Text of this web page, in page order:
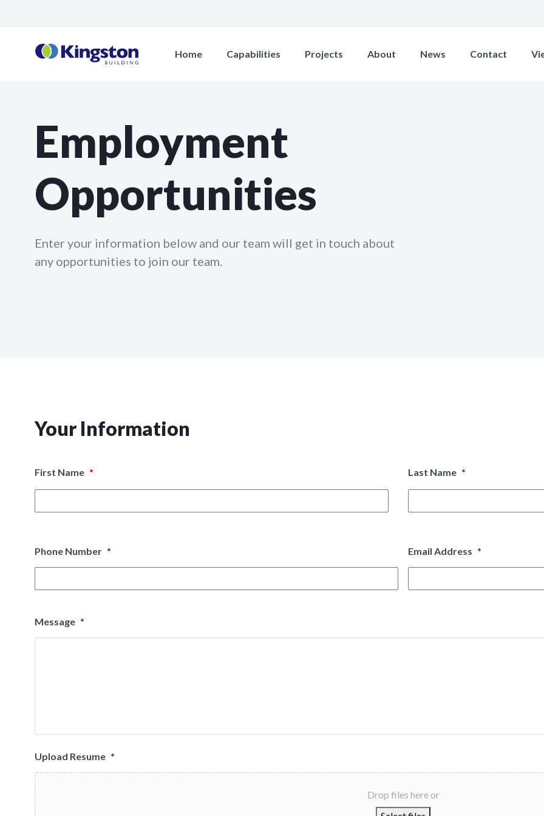
Home Capabilities Projects About News Contact
Employment
Opportunities
Enter your information below and our team will get in touch about
any opportunities to join our team.
Your Information
First Name * Last Name *
Phone Number * Email Address *
Message *
Upload Resume *
Drop files here or